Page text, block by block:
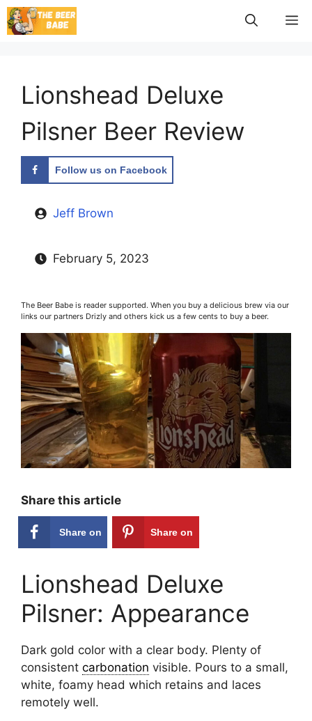
Skip
to
Lionshead Deluxe
Pilsner Beer Review
Follow us on Facebook
Jeff Brown
February 5, 2023
The Beer Babe is reader supported. When you buy a delicious brew via our
links our partners Drizly and others kick us a few cents to buy a beer.
Share this article
Share on Share on
Lionshead Deluxe
Pilsner: Appearance
Dark gold color with a clear body. Plenty of
consistent carbonation visible. Pours to a small,
white, foamy head which retains and laces
remotely well.